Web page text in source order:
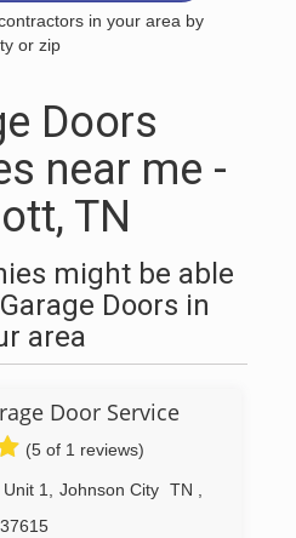
in your area by
or zip
Doors
near me -
TN
might be able
Doors in
area
Door Service
(5 of 1 reviews)
1 Johnson City TN
37615